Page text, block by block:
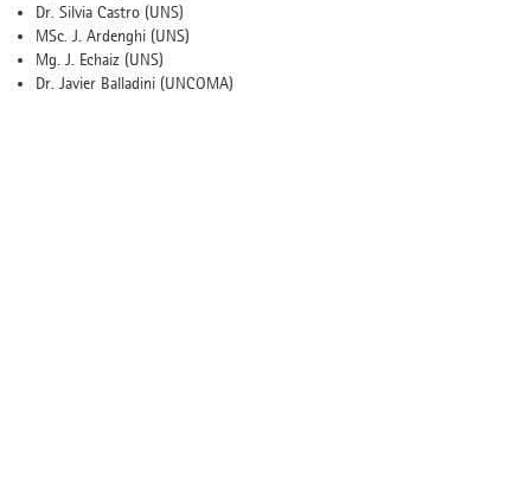
Dr. Silvia Castro (UNS)
MSc. J. Ardenghi (UNS)
Mg. J. Echaiz (UNS)
Dr. Javier Balladini (UNCOMA)